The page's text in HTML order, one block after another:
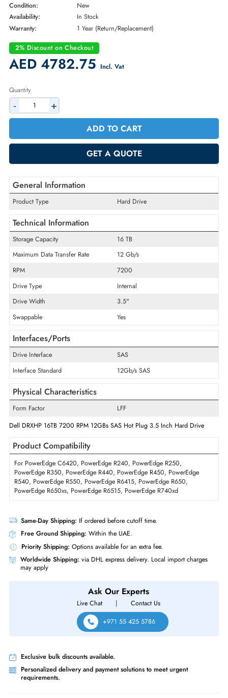
* NOTE: Image may not exactly match the product
Brand:
Dell
Part Number:
DRXHP
Condition:
New
Availability:
In Stock
2% Discount on Checkout
AED 4782.75
- +
ADD TO CART
Same-Day Shipping:If ordered before cutoff time.
Priority Shipping:Options available for an extra fee.
Worldwide Shipping:via DHL express delivery. Local import
may apply
General Information
Product Type Hard Drive
Technical Information
Storage Capacity
RPM
7200
Drive Type
Swappable
Yes
Interfaces/Ports
Drive Interface
Interface Standard
12Gb/s SAS
Physical Characteristics
Dell DRXHP 16TB 7200 RPM 12GBs SAS Hot Plug 3.5 Inch Hard Drive
Product Compatibility
For PowerEdge C6420, PowerEdge R240, PowerEdge R250,
PowerEdge R350, PowerEdge R440, PowerEdge R450, PowerEdge
PowerEdge R650xs, PowerEdge R6515, PowerEdge R740xd